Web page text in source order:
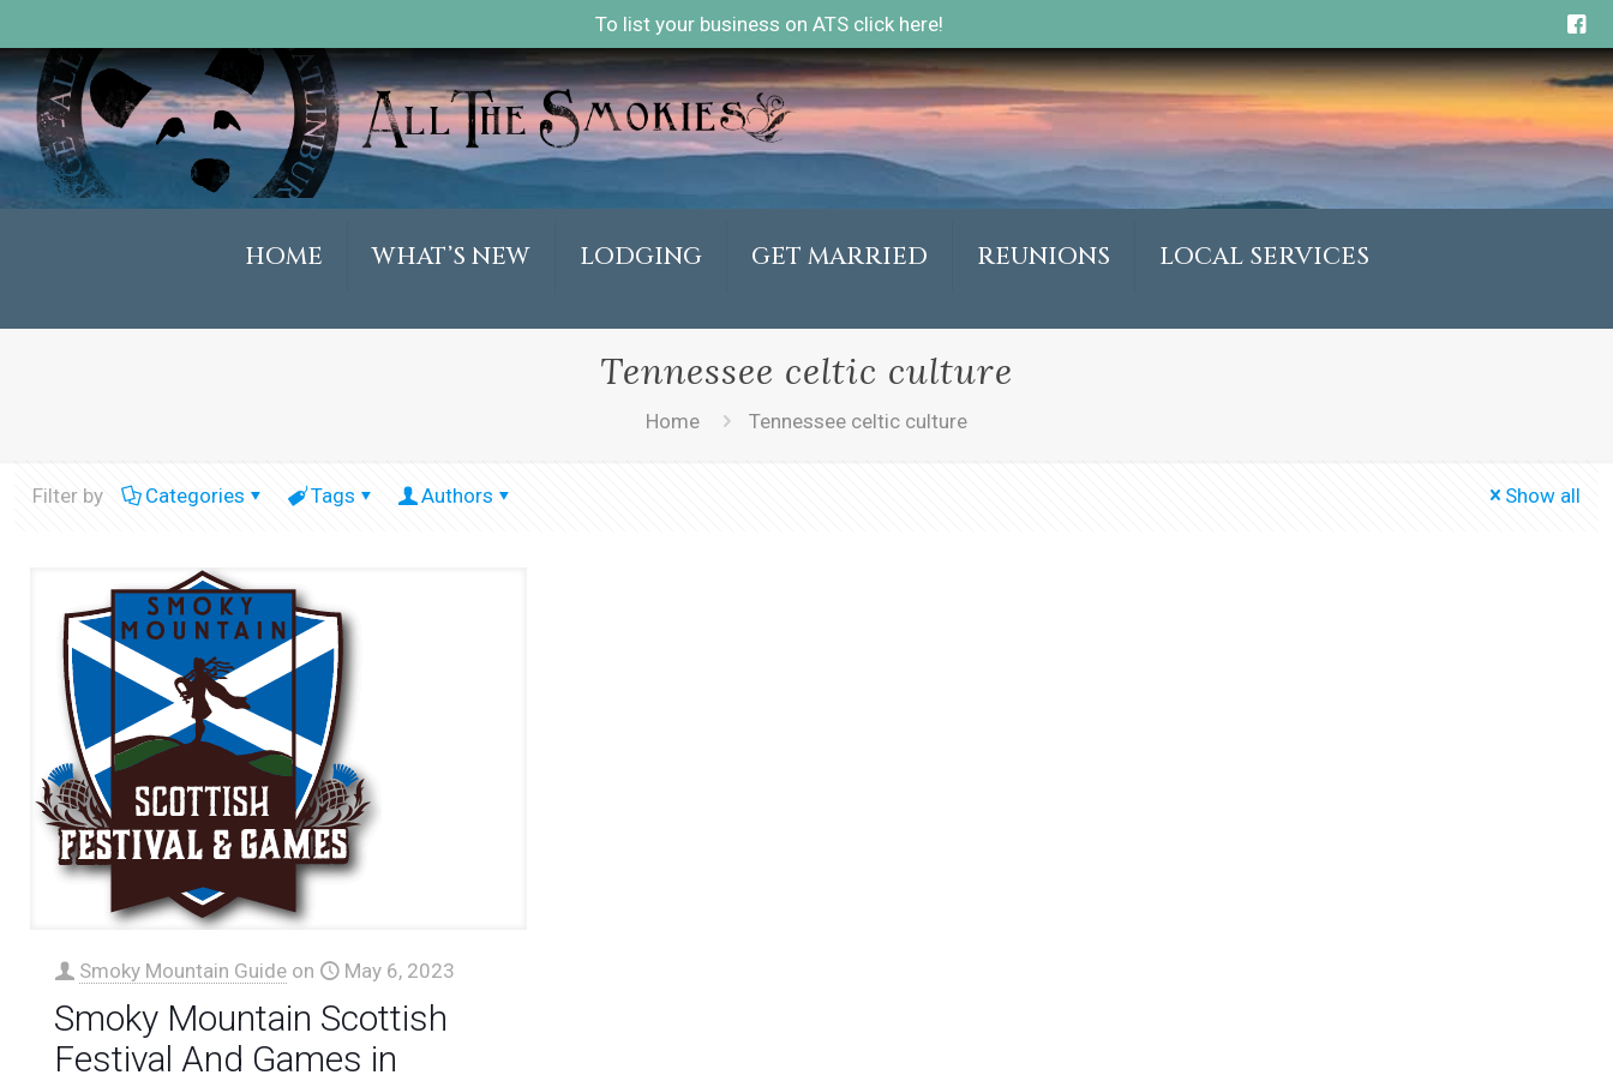
To list your business on ATS click here!
HOME WHAT’S NEW LODGING GET MARRIED REUNIONS LOCAL SERVICES
Tennessee celtic culture
Home Tennessee celtic culture
Filter by Categories Tags Authors Show all
Smoky Mountain Guide on May 6, 2023
Smoky Mountain Scottish
Festival And Games in